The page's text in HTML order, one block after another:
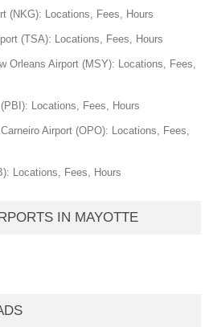
(NKG): Locations, Fees, Hours
(TSA): Locations, Fees, Hours
Orleans Airport (MSY): Locations, Fees,
Locations, Fees, Hours
Airport (OPO): Locations, Fees,
Locations, Fees, Hours
IN MAYOTTE